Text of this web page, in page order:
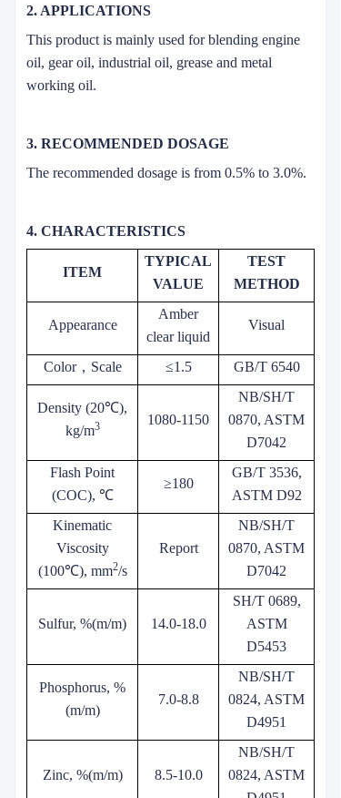
2. APPLICATIONS
This product is mainly used for blending engine
oil, gear oil, industrial oil, grease and metal
working oil.
3. RECOMMENDED DOSAGE
The recommended dosage is from 0.5% to 3.0%.
4. CHARACTERISTICS
ITEM
TYPICAL
VALUE
TEST
METHOD
Appearance
Amber
clear liquid
Visual
Color， Scale ≤1.5 GB/T 6540
Density (20℃),
kg/m3 1080-1150
NB/SH/T
0870, ASTM
D7042
Flash Point
(COC), ℃
≥180
GB/T 3536,
ASTM D92
Kinematic
Viscosity
(100℃), mm2/s
Report
NB/SH/T
0870, ASTM
D7042
Sulfur, %(m/m) 14.0-18.0
SH/T 0689,
ASTM
D5453
Phosphorus, %
(m/m)
7.0-8.8
NB/SH/T
0824, ASTM
D4951
Zinc, %(m/m) 8.5-10.0
NB/SH/T
0824, ASTM